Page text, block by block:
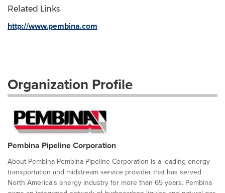
Related Links
http://www.pembina.com
Organization Profile
Pembina Pipeline Corporation
About Pembina Pembina Pipeline Corporation is a leading energy
transportation and midstream service provider that has served
North America's energy industry for more than 65 years. Pembina